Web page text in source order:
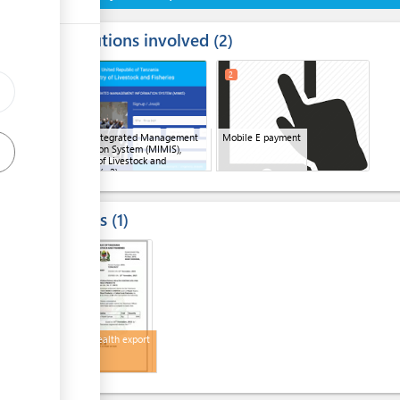
Institutions involved 2
Mifugo Integrated Management
Information System (MIMIS),
Ministry of Livestock and
(x 2)
Mobile E payment
2
Results 1
Animal health export